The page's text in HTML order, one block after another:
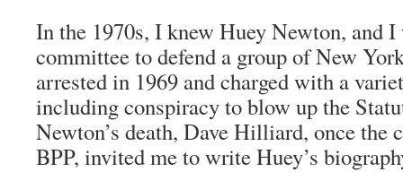
In the 1970s, I knew Huey Newton, and I
committee to defend a group of New
arrested in 1969 and charged with a
including conspiracy to blow up the
Newton’s death, Dave Hilliard, once the
BPP, invited me to write Huey’s